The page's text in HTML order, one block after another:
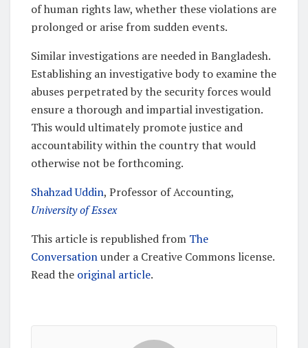
of human rights law, whether these violations are
prolonged or arise from sudden events.
Similar investigations are needed in Bangladesh.
Establishing an investigative body to examine the
abuses perpetrated by the security forces would
ensure a thorough and impartial investigation.
This would ultimately promote justice and
accountability within the country that would
otherwise not be forthcoming.
Shahzad Uddin, Professor of Accounting,
University of Essex
This article is republished from The
Conversationunder a Creative Commons license.
Read the original article.